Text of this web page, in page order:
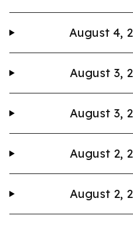
August 4,
August 3,
August 3,
August 2,
August 2,